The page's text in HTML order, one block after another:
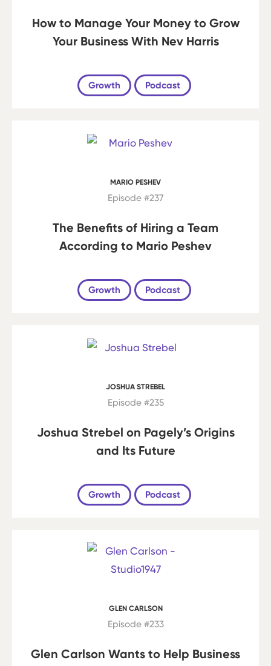
How to Manage Your Money to Grow
Your Business With Nev Harris
Growth Podcast
MARIO PESHEV
Episode #237
The Benefits of Hiring a Team
According to Mario Peshev
Growth Podcast
JOSHUA STREBEL
Episode #235
Joshua Strebel on Pagely’s Origins
and Its Future
Growth Podcast
GLEN CARLSON
Episode #233
Glen Carlson Wants to Help Business